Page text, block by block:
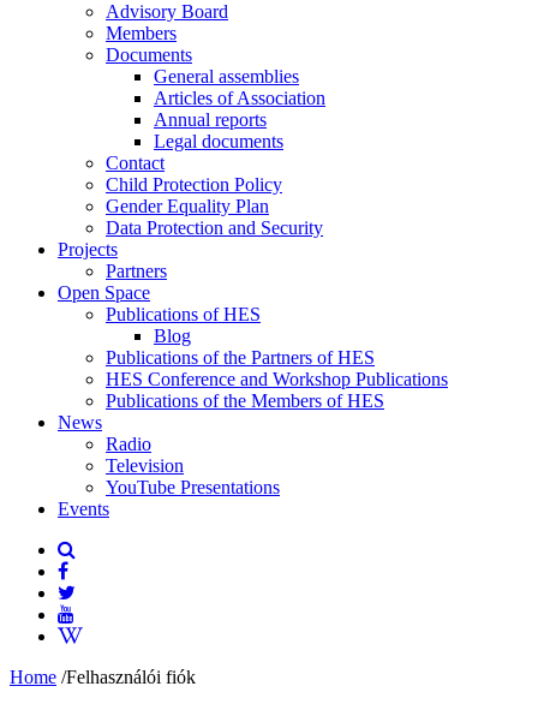
Advisory Board
Members
Documents
General assemblies
Articles of Association
Annual reports
Legal documents
Contact
Child Protection Policy
Gender Equality Plan
Data Protection and Security
Projects
Partners
Open Space
Publications of HES
Blog
Publications of the Partners of HES
HES Conference and Workshop Publications
Publications of the Members of HES
News
Radio
Television
YouTube Presentations
Events
Home /Felhasználói fiók